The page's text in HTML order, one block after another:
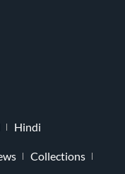
Hindi
Collections